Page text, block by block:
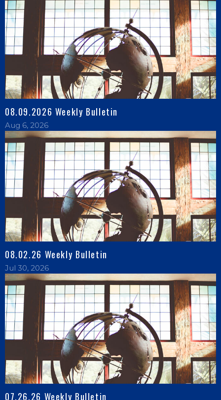
08.09.2026 Weekly Bulletin
Aug 6, 2026
08.02.26 Weekly Bulletin
Jul 30, 2026
07.26.26 Weekly Bulletin